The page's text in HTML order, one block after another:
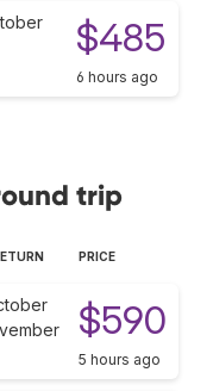
$485
6 hours ago
trip
PRICE
$590
5 hours ago